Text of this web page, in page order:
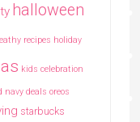
halloween
recipes holiday
kids celebration
navy deals oreos
starbucks